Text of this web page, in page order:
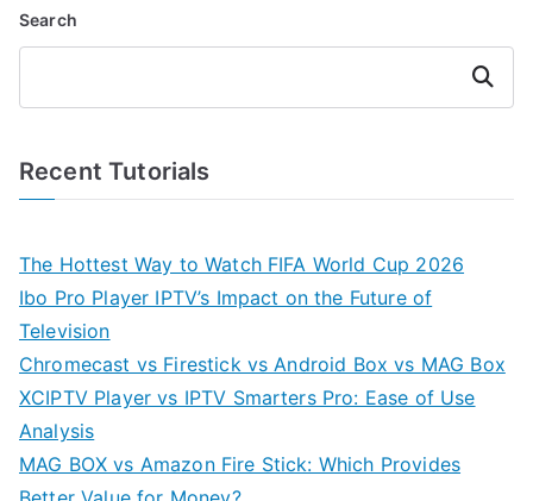
Search
Search
Recent Tutorials
The Hottest Way to Watch FIFA World Cup 2026
Ibo Pro Player IPTV’s Impact on the Future of
Television
Chromecast vs Firestick vs Android Box vs MAG Box
XCIPTV Player vs IPTV Smarters Pro: Ease of Use
Analysis
MAG BOX vs Amazon Fire Stick: Which Provides